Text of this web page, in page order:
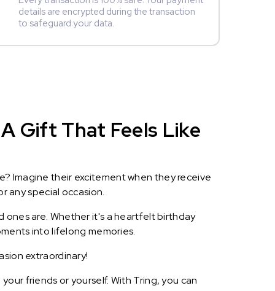
details are encrypted during the transaction
to safeguard your data.
Gift That Feels Like
Imagine their excitement when they receive
any special occasion.
ones are. Whether it's a heartfelt birthday
into lifelong memories.
extraordinary!
friends or yourself. With Tring, you can